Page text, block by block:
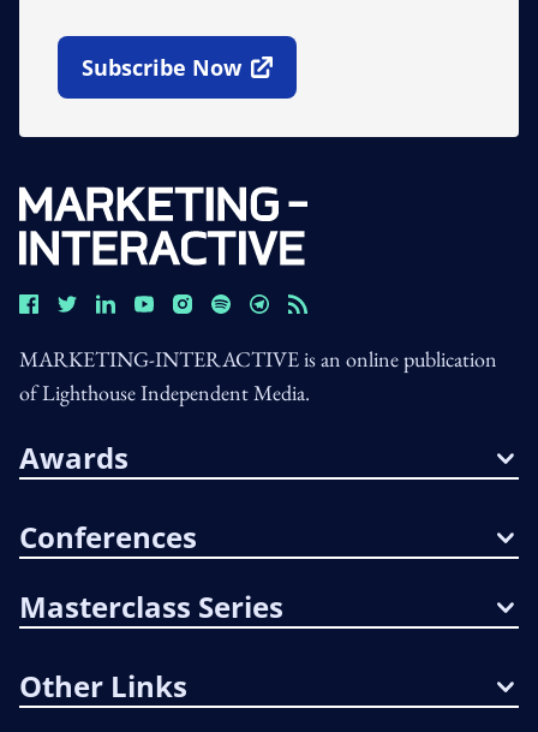
Subscribe Now
Open In New Window
MARKETING-INTERACTIVE is an online publication
of Lighthouse Independent Media.
Awards
Conferences
Masterclass Series
Other Links